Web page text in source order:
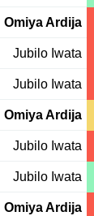
Omiya Ardija
Jubilo Iwata
Jubilo Iwata
Omiya Ardija
Jubilo Iwata
Jubilo Iwata
Omiya Ardija